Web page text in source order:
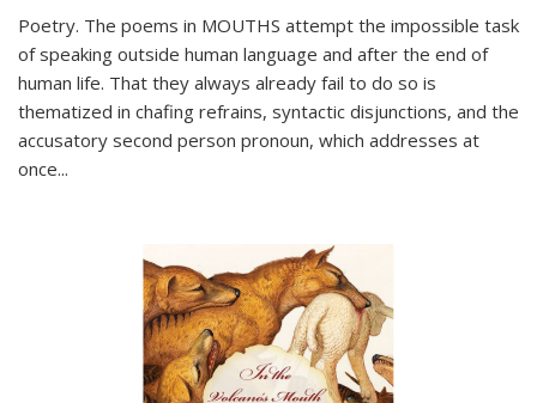
Poetry. The poems in MOUTHS attempt the impossible task
of speaking outside human language and after the end of
human life. That they always already fail to do so is
thematized in chafing refrains, syntactic disjunctions, and the
accusatory second person pronoun, which addresses at
once...